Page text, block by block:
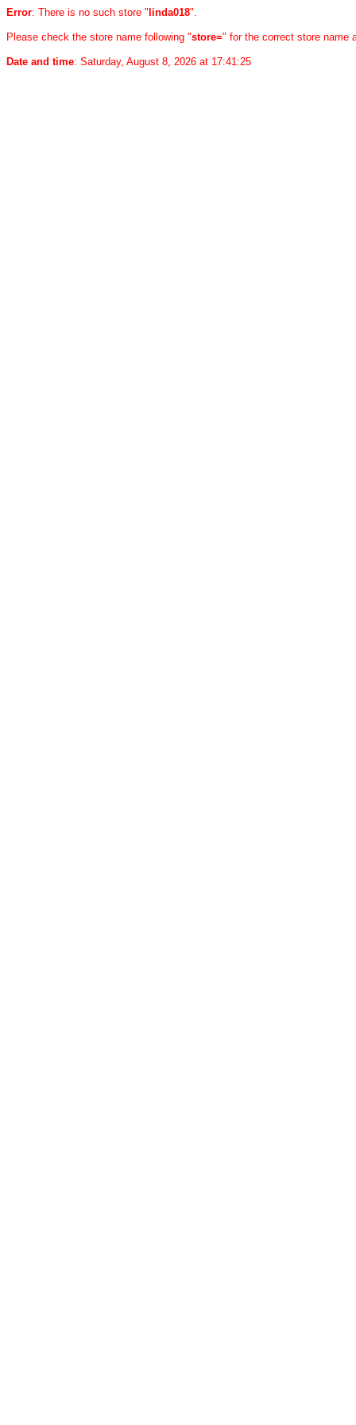
Error: There is no such store " linda018".
Please check the store name following "store=" for the correct store name
Date and time: Saturday, August 8, 2026 at 17:41:25